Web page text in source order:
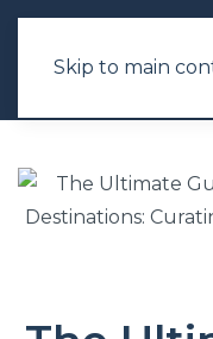
Skip to main